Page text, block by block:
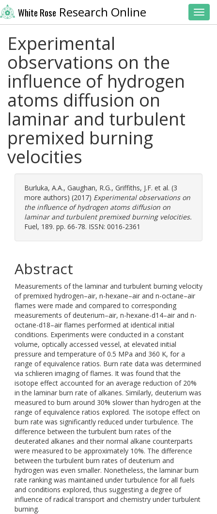
White Rose Research Online
Experimental
observations on the
influence of hydrogen
atoms diffusion on
laminar and turbulent
premixed burning
velocities
Burluka, A.A., Gaughan, R.G., Griffiths, J.F. et al. (3
more authors) (2017) Experimental observations on
the influence of hydrogen atoms diffusion on
laminar and turbulent premixed burning velocities.
Fuel, 189. pp. 66-78. ISSN: 0016-2361
Abstract
Measurements of the laminar and turbulent burning velocity
of premixed hydrogen–air, n-hexane–air and n-octane–air
flames were made and compared to corresponding
measurements of deuterium–air, n-hexane-d14–air and n-
octane-d18–air flames performed at identical initial
conditions. Experiments were conducted in a constant
volume, optically accessed vessel, at elevated initial
pressure and temperature of 0.5 MPa and 360 K, for a
range of equivalence ratios. Burn rate data was determined
via schlieren imaging of flames. It was found that the
isotope effect accounted for an average reduction of 20%
in the laminar burn rate of alkanes. Similarly, deuterium was
measured to burn around 30% slower than hydrogen at the
range of equivalence ratios explored. The isotope effect on
burn rate was significantly reduced under turbulence. The
difference between the turbulent burn rates of the
deuterated alkanes and their normal alkane counterparts
were measured to be approximately 10%. The difference
between the turbulent burn rates of deuterium and
hydrogen was even smaller. Nonetheless, the laminar burn
rate ranking was maintained under turbulence for all fuels
and conditions explored, thus suggesting a degree of
influence of radical transport and chemistry under turbulent
burning.